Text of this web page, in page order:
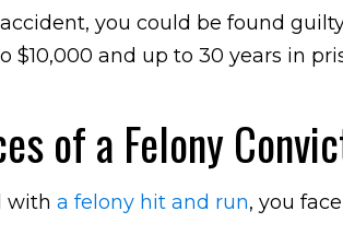
you could be found
$10,000 and up to 30 years in
of a Felony
with a felony hit and run, you